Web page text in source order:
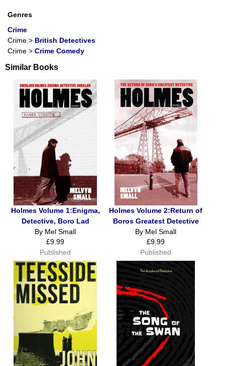
Genres
Crime
Crime > British Detectives
Crime > Crime Comedy
Similar Books
Holmes Volume 1:Enigma,
Detective, Boro Lad
By Mel Small
£9.99
Published
Holmes Volume 2:Return of
Boros Greatest Detective
By Mel Small
£9.99
Published